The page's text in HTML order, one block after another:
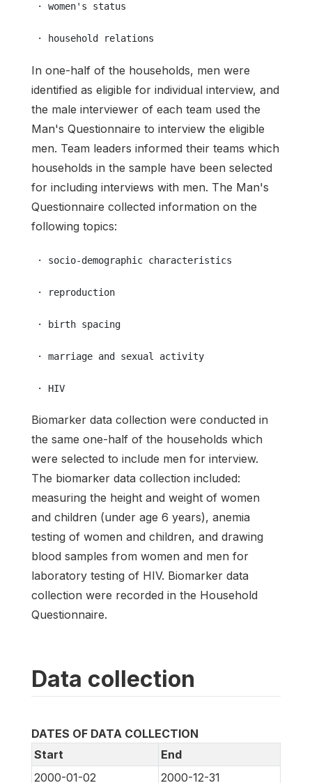
· women's status
· household relations
In one-half of the households, men were
identified as eligible for individual interview, and
the male interviewer of each team used the
Man's Questionnaire to interview the eligible
men. Team leaders informed their teams which
households in the sample have been selected
for including interviews with men. The Man's
Questionnaire collected information on the
following topics:
· socio-demographic characteristics
· reproduction
· birth spacing
· marriage and sexual activity
· HIV
Biomarker data collection were conducted in
the same one-half of the households which
were selected to include men for interview.
The biomarker data collection included:
measuring the height and weight of women
and children (under age 6 years), anemia
testing of women and children, and drawing
blood samples from women and men for
laboratory testing of HIV. Biomarker data
collection were recorded in the Household
Questionnaire.
Data collection
DATES OF DATA COLLECTION
Start
End
2000-01-02
2000-12-31